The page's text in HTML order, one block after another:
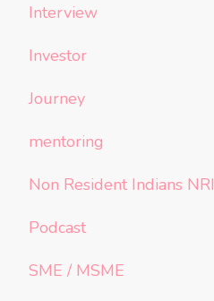
Interview
Investor
Journey
mentoring
Non Resident Indians NRI
Podcast
SME / MSME